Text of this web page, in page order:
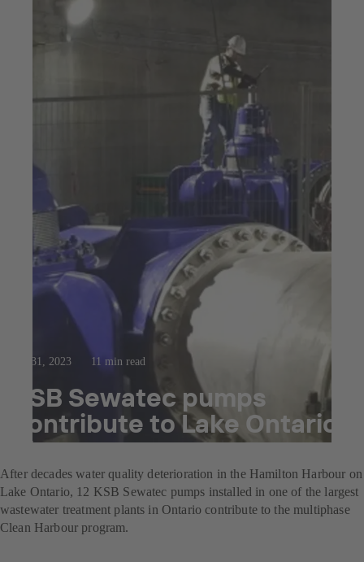
Jan 31, 2023 11 min read
KSB Sewatec pumps
contribute to Lake Ontario
clean-up
After decades water quality deterioration in the Hamilton Harbour on
Lake Ontario, 12 KSB Sewatec pumps installed in one of the largest
wastewater treatment plants in Ontario contribute to the multiphase
Clean Harbour program.